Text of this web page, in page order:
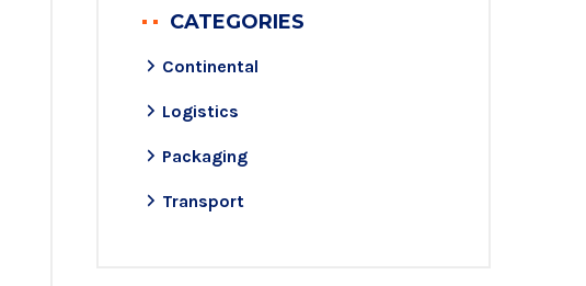
CATEGORIES
Continental
Logistics
Packaging
Transport